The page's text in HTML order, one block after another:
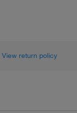
View return policy